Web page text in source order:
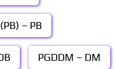
– PB
PGDDM – DM